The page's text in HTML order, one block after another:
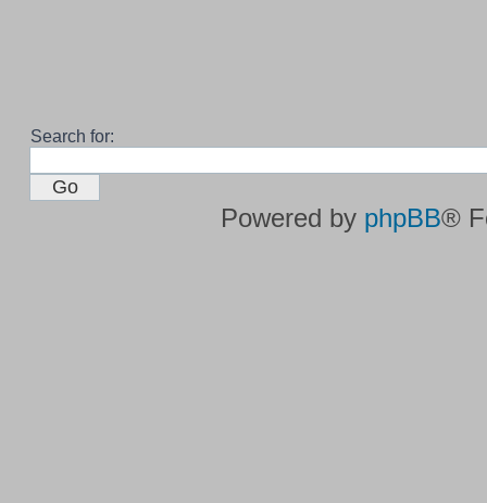
Search for:
Powered by phpBB®